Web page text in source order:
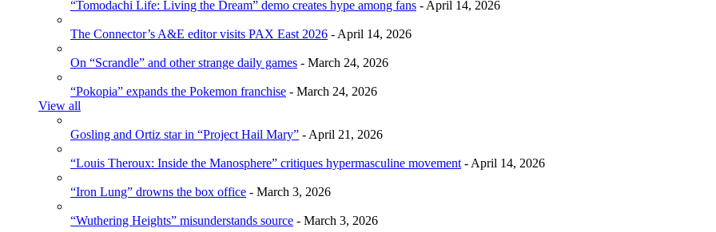
“Tomodachi Life: Living the Dream” demo creates hype among fans - April 14, 2026
The Connector’s A&E editor visits PAX East 2026 - April 14, 2026
On “Scrandle” and other strange daily games - March 24, 2026
“Pokopia” expands the Pokemon franchise - March 24, 2026
View all
Gosling and Ortiz star in “Project Hail Mary” - April 21, 2026
“Louis Theroux: Inside the Manosphere” critiques hypermasculine movement- April 14, 2026
“Iron Lung” drowns the box office - March 3, 2026
“Wuthering Heights” misunderstands source - March 3, 2026